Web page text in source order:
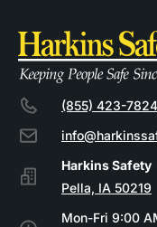
(855) 423-7824
Pella, IA 50219
Mon-Fri 9:00